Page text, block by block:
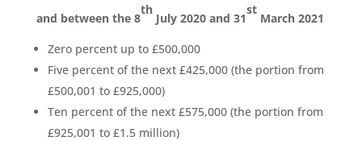
and between the 8
th
July 2020 and 31
st
March 2021
Zero percent up to £500,000
Five percent of the next £425,000 (the portion from
£500,001 to £925,000)
Ten percent of the next £575,000 (the portion from
£925,001 to £1.5 million)